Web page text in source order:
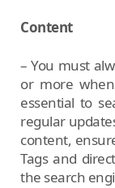
Content
– You must
or more
essential to
regular
content,
Tags and
the search